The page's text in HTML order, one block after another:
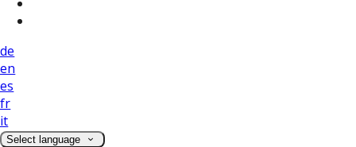
de
en
es
fr
it
Select language